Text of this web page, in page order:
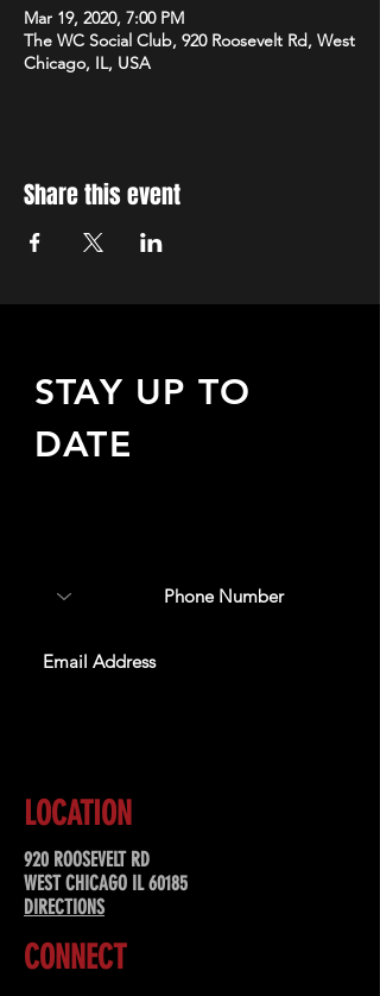
Mar 19, 2020, 7:00 PM
The WC Social Club, 920 Roosevelt Rd, West
Chicago, IL, USA
Share this event
STAY UP TO
DATE
LOCATION
920 ROOSEVELT RD
WEST CHICAGO IL 60185
DIRECTIONS
CONNECT